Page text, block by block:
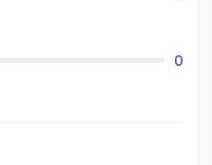
0